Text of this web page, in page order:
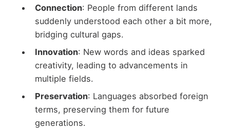
Connection: People from different lands
suddenly understood each other a bit more,
bridging cultural gaps.
Innovation: New words and ideas sparked
creativity, leading to advancements in
multiple fields.
Preservation: Languages absorbed foreign
terms, preserving them for future
generations.